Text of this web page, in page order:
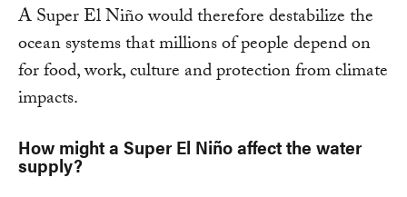
A Super El Niño would therefore destabilize the
ocean systems that millions of people depend on
for food, work, culture and protection from climate
impacts.
How might a Super El Niño affect the water
supply?